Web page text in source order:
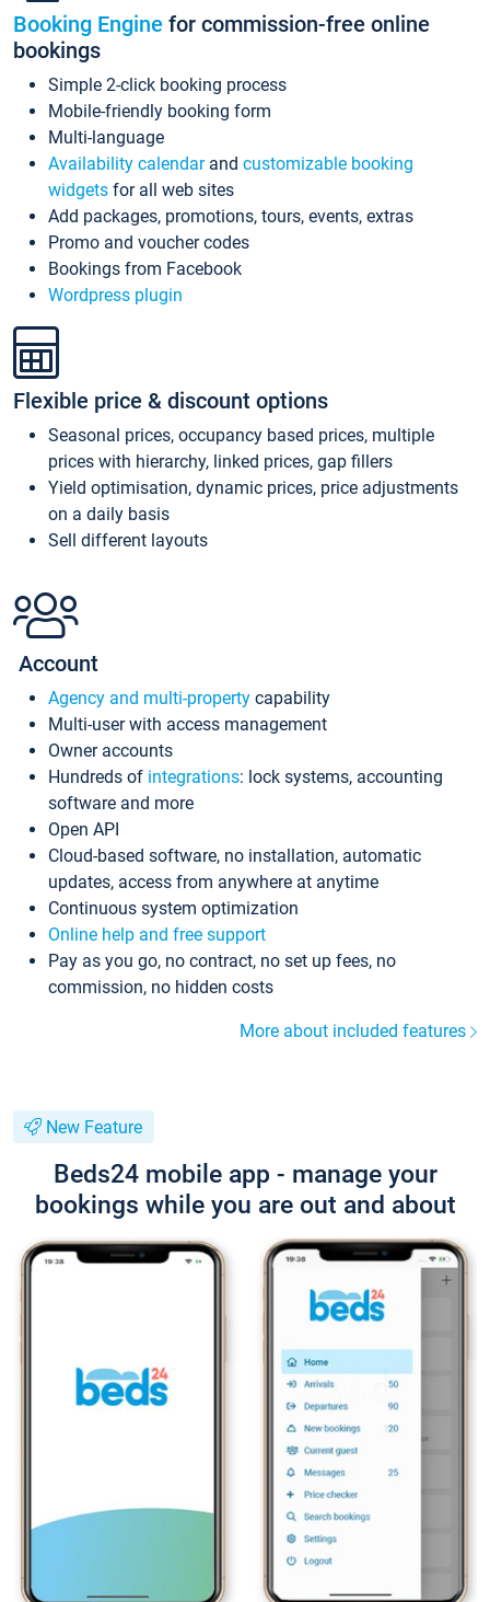
Booking Engine for commission-free online
bookings
Simple 2-click booking process
Mobile-friendly booking form
Multi-language
Availability calendarand customizable booking
widgets for all web sites
Add packages, promotions, tours, events, extras
Promo and voucher codes
Bookings from Facebook
Wordpress plugin
Flexible price & discount options
Seasonal prices, occupancy based prices, multiple
prices with hierarchy, linked prices, gap fillers
Yield optimisation, dynamic prices, price adjustments
on a daily basis
Sell different layouts
Account
Agency and multi-property capability
Multi-user with access management
Owner accounts
Hundreds of integrations: lock systems, accounting
software and more
Open API
Cloud-based software, no installation, automatic
updates, access from anywhere at anytime
Continuous system optimization
Online help and free support
Pay as you go, no contract, no set up fees, no
commission, no hidden costs
More about included features
New Feature
Beds24 mobile app - manage your
bookings while you are out and about